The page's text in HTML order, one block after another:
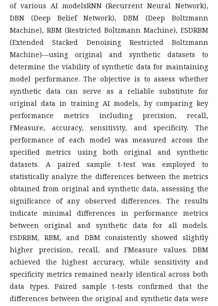
of various AI modelsRNN (Recurrent Neural Network),
DBN (Deep Belief Network), DBM (Deep Boltzmann
Machine), RBM (Restricted Boltzmann Machine), ESDRBM
(Extended Stacked Denoising Restricted Boltzmann
Machine)—using original and synthetic datasets to
determine the viability of synthetic data for maintaining
model performance. The objective is to assess whether
synthetic data can serve as a reliable substitute for
original data in training AI models, by comparing key
performance metrics including precision, recall,
FMeasure, accuracy, sensitivity, and specificity. The
performance of each model was measured across the
specified metrics using both original and synthetic
datasets. A paired sample t-test was employed to
statistically analyze the differences between the metrics
obtained from original and synthetic data, assessing the
significance of any observed differences. The results
indicate minimal differences in performance metrics
between original and synthetic data for all models.
ESDRBM, RBM, and DBM consistently showed slightly
higher precision, recall, and FMeasure values. DBM
achieved the highest accuracy, while sensitivity and
specificity metrics remained nearly identical across both
data types. Paired sample t-tests confirmed that the
differences between the original and synthetic data were